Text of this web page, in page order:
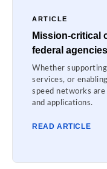
ARTICLE
Mission-critical
federal agencies
Whether
services, or
speed networks
and applications.
READ ARTICLE